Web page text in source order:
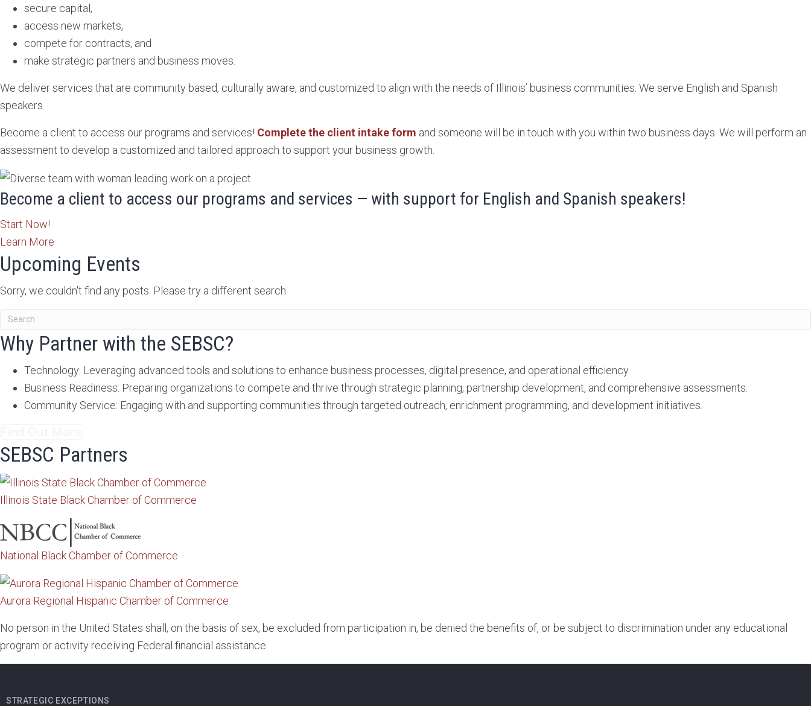
secure capital,
access new markets,
compete for contracts, and
make strategic partners and business moves.
We deliver services that are community based, culturally aware, and customized to align with the needs of Illinois’ business communities. We serve English and Spanish
speakers.
Become a client to access our programs and services! Complete the client intake form and someone will be in touch with you within two business days. We will perform an
assessment to develop a customized and tailored approach to support your business growth.
Become a client to access our programs and services — with support for English and Spanish speakers!
Start Now!
Learn More
Upcoming Events
Sorry, we couldn't find any posts. Please try a different search.
Why Partner with the SEBSC?
Technology: Leveraging advanced tools and solutions to enhance business processes, digital presence, and operational efficiency.
Business Readiness: Preparing organizations to compete and thrive through strategic planning, partnership development, and comprehensive assessments.
Community Service: Engaging with and supporting communities through targeted outreach, enrichment programming, and development initiatives.
SEBSC Partners
Illinois State Black Chamber of Commerce
National Black Chamber of Commerce
Aurora Regional Hispanic Chamber of Commerce
No person in the United States shall, on the basis of sex, be excluded from participation in, be denied the benefits of, or be subject to discrimination under any educational
program or activity receiving Federal financial assistance.
STRATEGIC EXCEPTIONS